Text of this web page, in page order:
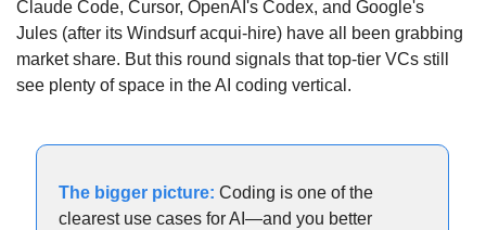
Claude Code, Cursor, OpenAI's Codex, and Google's
Jules (after its Windsurf acqui-hire) have all been grabbing
market share. But this round signals that top-tier VCs still
see plenty of space in the AI coding vertical.
The bigger picture: Coding is one of the
clearest use cases for AI—and you better